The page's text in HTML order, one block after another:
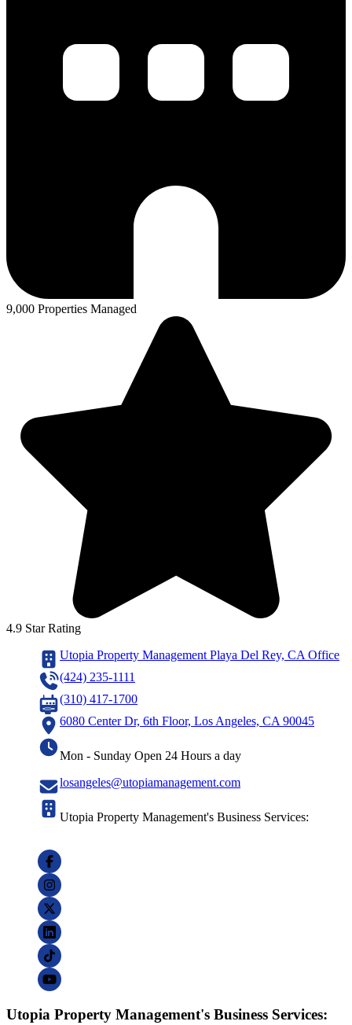
9,000 Properties Managed
4.9 Star Rating
Utopia Property Management Playa Del Rey, CA Office
(424) 235-1111
(310) 417-1700
6080 Center Dr, 6th Floor, Los Angeles, CA 90045
Mon - Sunday Open 24 Hours a day
losangeles@utopiamanagement.com
Utopia Property Management's Business Services:
Utopia Property Management's Business Services: